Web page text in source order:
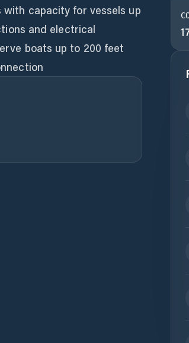
with capacity for vessels up
and electrical
boats up to 200 feet